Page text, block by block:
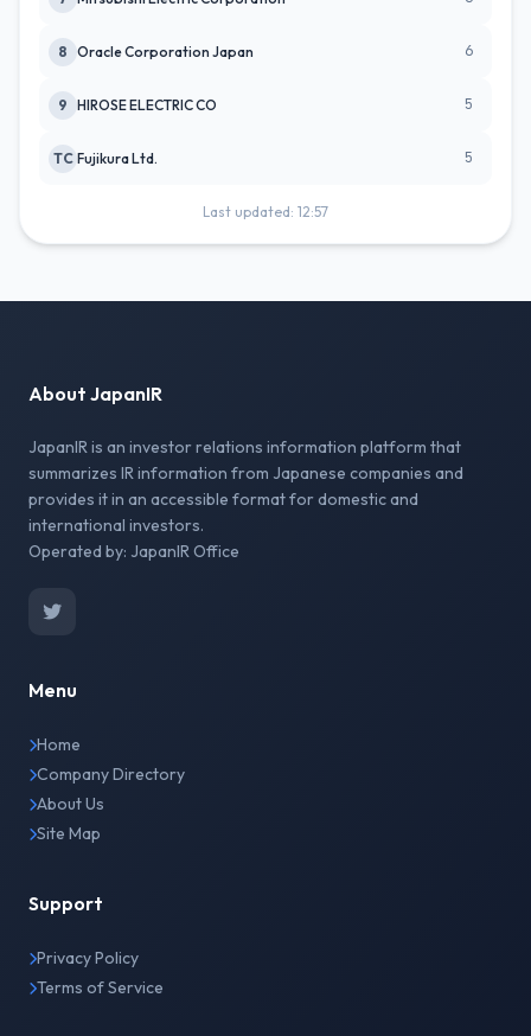
8 Oracle Corporation Japan 6
9 HIROSE ELECTRIC CO 5
TC Fujikura Ltd. 5
Last updated: 12:57
About JapanIR
JapanIR is an investor relations information platform that
summarizes IR information from Japanese companies and
provides it in an accessible format for domestic and
international investors.
Operated by: JapanIR Office
Menu
Home
Company Directory
About Us
Site Map
Support
Privacy Policy
Terms of Service